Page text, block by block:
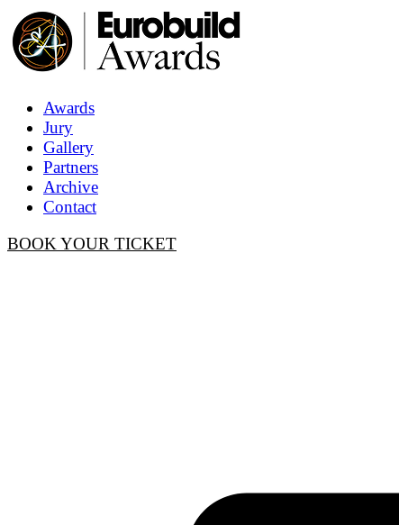
Awards
Jury
Gallery
Partners
Archive
Contact
BOOK YOUR TICKET